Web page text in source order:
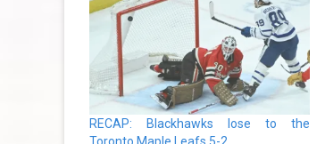
RECAP: Blackhawks lose to the